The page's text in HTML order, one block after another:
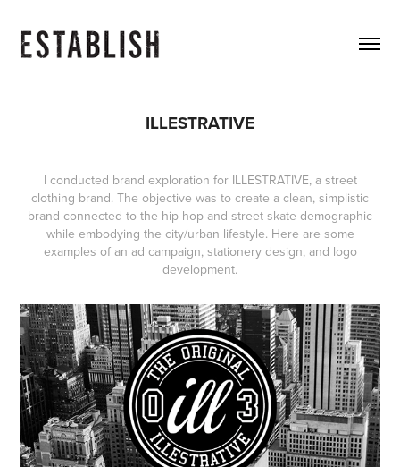
ILLESTRATIVE
I conducted brand exploration for ILLESTRATIVE, a street
clothing brand. The objective was to create a clean, simplistic
brand connected to the hip-hop and street skate demographic
while embodying the city/urban lifestyle. Here are some
examples of an ad campaign, stationery design, and logo
development.